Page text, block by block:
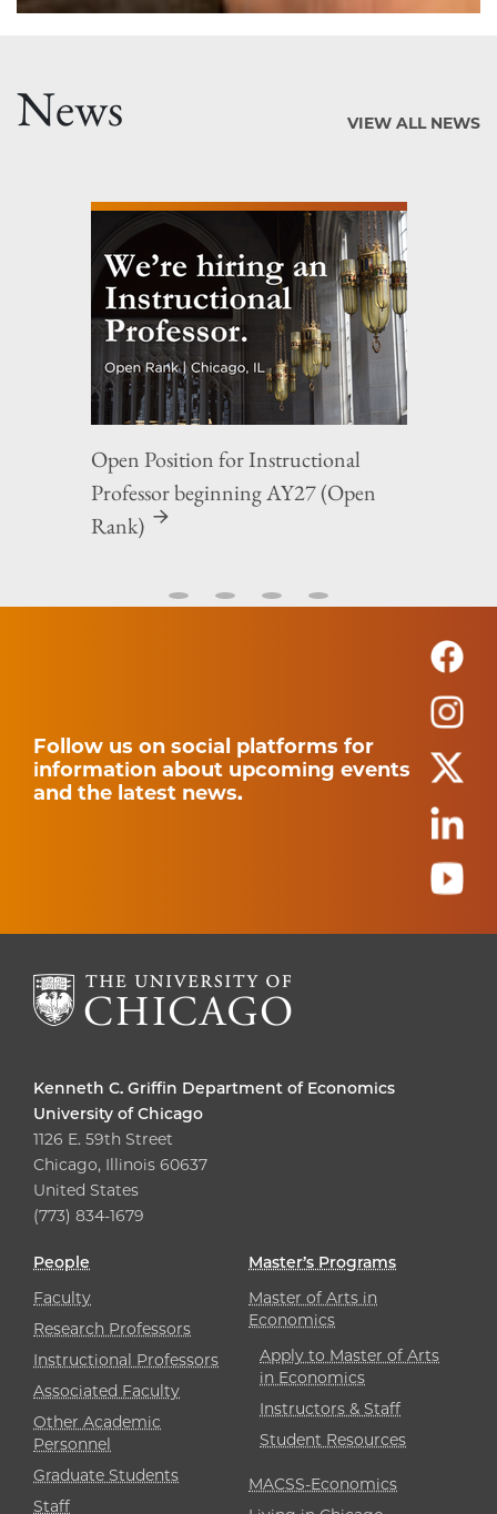
News VIEW ALL NEWS
Open Position for Instructional
Professor beginning AY27 (Open
Rank)
Follow us on social platforms for
information about upcoming events
and the latest news.
Kenneth C. Griffin Department of Economics
University of Chicago
1126 E. 59th Street
Chicago, Illinois 60637
United States
(773) 834-1679
People
Faculty
Research Professors
Instructional Professors
Associated Faculty
Other Academic
Personnel
Graduate Students
Staff
Master’s Programs
Master of Arts in
Economics
Apply to Master of Arts
in Economics
Instructors & Staff
Student Resources
MACSS-Economics